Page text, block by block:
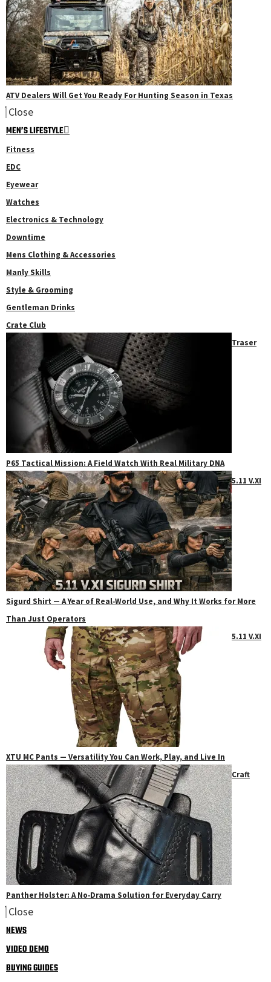
ATV Dealers Will Get You Ready For Hunting Season in Texas
Close
MEN’S LIFESTYLE
Fitness
EDC
Eyewear
Watches
Electronics & Technology
Downtime
Mens Clothing & Accessories
Manly Skills
Style & Grooming
Gentleman Drinks
Crate Club
Traser
P65 Tactical Mission: A Field Watch With Real Military DNA
5.11 V.XI
Sigurd Shirt — A Year of Real‑World Use, and Why It Works for More
Than Just Operators
5.11 V.XI
XTU MC Pants — Versatility You Can Work, Play, and Live In
Craft
Panther Holster: A No‑Drama Solution for Everyday Carry
Close
NEWS
VIDEO DEMO
BUYING GUIDES